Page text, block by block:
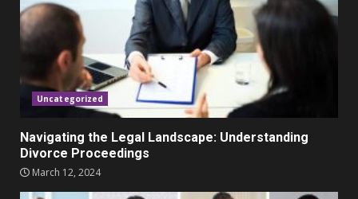
5
Parents lookout for trendy
clothes for their littles ones
November 9, 2023
Uncategorized
Navigating the Legal Landscape: Understanding
Divorce Proceedings
March 12, 2024